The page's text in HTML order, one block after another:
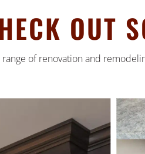
OUT
range of renovation and